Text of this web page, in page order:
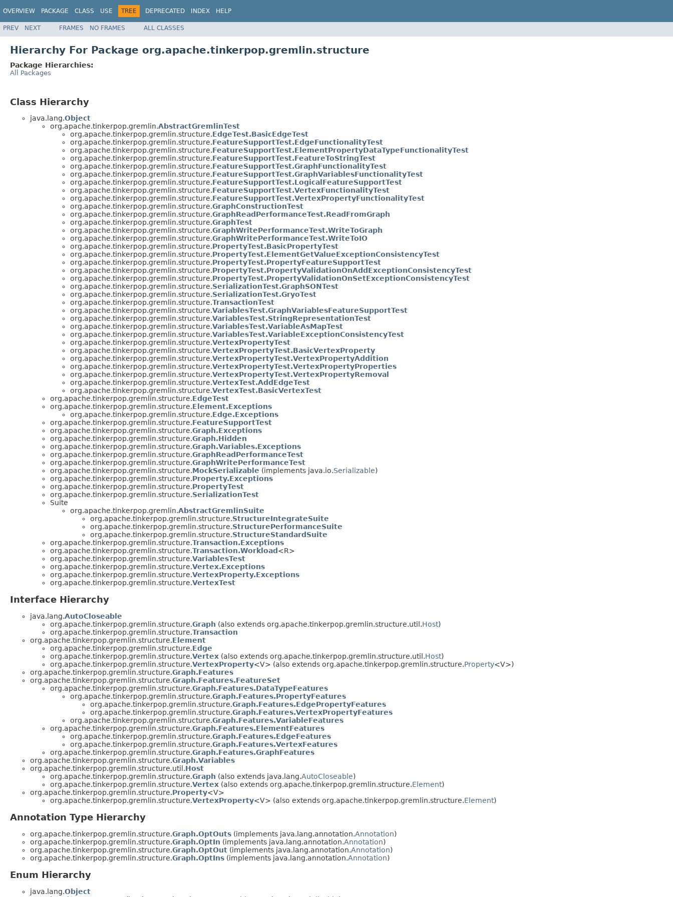
OVERVIEW PACKAGE CLASS USE TREE DEPRECATED INDEX HELP
PREV NEXT FRAMES NO FRAMES ALL CLASSES
Hierarchy For Package org.apache.tinkerpop.gremlin.structure
Package Hierarchies:
All Packages
Class Hierarchy
java.lang.Object
org.apache.tinkerpop.gremlin.AbstractGremlinTest
org.apache.tinkerpop.gremlin.structure.EdgeTest.BasicEdgeTest
org.apache.tinkerpop.gremlin.structure.FeatureSupportTest.EdgeFunctionalityTest
org.apache.tinkerpop.gremlin.structure.FeatureSupportTest.ElementPropertyDataTypeFunctionalityTest
org.apache.tinkerpop.gremlin.structure.FeatureSupportTest.FeatureToStringTest
org.apache.tinkerpop.gremlin.structure.FeatureSupportTest.GraphFunctionalityTest
org.apache.tinkerpop.gremlin.structure.FeatureSupportTest.GraphVariablesFunctionalityTest
org.apache.tinkerpop.gremlin.structure.FeatureSupportTest.LogicalFeatureSupportTest
org.apache.tinkerpop.gremlin.structure.FeatureSupportTest.VertexFunctionalityTest
org.apache.tinkerpop.gremlin.structure.FeatureSupportTest.VertexPropertyFunctionalityTest
org.apache.tinkerpop.gremlin.structure.GraphConstructionTest
org.apache.tinkerpop.gremlin.structure.GraphReadPerformanceTest.ReadFromGraph
org.apache.tinkerpop.gremlin.structure.GraphTest
org.apache.tinkerpop.gremlin.structure.GraphWritePerformanceTest.WriteToGraph
org.apache.tinkerpop.gremlin.structure.GraphWritePerformanceTest.WriteToIO
org.apache.tinkerpop.gremlin.structure.PropertyTest.BasicPropertyTest
org.apache.tinkerpop.gremlin.structure.PropertyTest.ElementGetValueExceptionConsistencyTest
org.apache.tinkerpop.gremlin.structure.PropertyTest.PropertyFeatureSupportTest
org.apache.tinkerpop.gremlin.structure.PropertyTest.PropertyValidationOnAddExceptionConsistencyTest
org.apache.tinkerpop.gremlin.structure.PropertyTest.PropertyValidationOnSetExceptionConsistencyTest
org.apache.tinkerpop.gremlin.structure.SerializationTest.GraphSONTest
org.apache.tinkerpop.gremlin.structure.SerializationTest.GryoTest
org.apache.tinkerpop.gremlin.structure.TransactionTest
org.apache.tinkerpop.gremlin.structure.VariablesTest.GraphVariablesFeatureSupportTest
org.apache.tinkerpop.gremlin.structure.VariablesTest.StringRepresentationTest
org.apache.tinkerpop.gremlin.structure.VariablesTest.VariableAsMapTest
org.apache.tinkerpop.gremlin.structure.VariablesTest.VariableExceptionConsistencyTest
org.apache.tinkerpop.gremlin.structure.VertexPropertyTest
org.apache.tinkerpop.gremlin.structure.VertexPropertyTest.BasicVertexProperty
org.apache.tinkerpop.gremlin.structure.VertexPropertyTest.VertexPropertyAddition
org.apache.tinkerpop.gremlin.structure.VertexPropertyTest.VertexPropertyProperties
org.apache.tinkerpop.gremlin.structure.VertexPropertyTest.VertexPropertyRemoval
org.apache.tinkerpop.gremlin.structure.VertexTest.AddEdgeTest
org.apache.tinkerpop.gremlin.structure.VertexTest.BasicVertexTest
org.apache.tinkerpop.gremlin.structure.EdgeTest
org.apache.tinkerpop.gremlin.structure.Element.Exceptions
org.apache.tinkerpop.gremlin.structure.Edge.Exceptions
org.apache.tinkerpop.gremlin.structure.FeatureSupportTest
org.apache.tinkerpop.gremlin.structure.Graph.Exceptions
org.apache.tinkerpop.gremlin.structure.Graph.Hidden
org.apache.tinkerpop.gremlin.structure.Graph.Variables.Exceptions
org.apache.tinkerpop.gremlin.structure.GraphReadPerformanceTest
org.apache.tinkerpop.gremlin.structure.GraphWritePerformanceTest
org.apache.tinkerpop.gremlin.structure.MockSerializable (implements java.io.Serializable)
org.apache.tinkerpop.gremlin.structure.Property.Exceptions
org.apache.tinkerpop.gremlin.structure.PropertyTest
org.apache.tinkerpop.gremlin.structure.SerializationTest
Suite
org.apache.tinkerpop.gremlin.AbstractGremlinSuite
org.apache.tinkerpop.gremlin.structure.StructureIntegrateSuite
org.apache.tinkerpop.gremlin.structure.StructurePerformanceSuite
org.apache.tinkerpop.gremlin.structure.StructureStandardSuite
org.apache.tinkerpop.gremlin.structure.Transaction.Exceptions
org.apache.tinkerpop.gremlin.structure.Transaction.Workload <R>
org.apache.tinkerpop.gremlin.structure.VariablesTest
org.apache.tinkerpop.gremlin.structure.Vertex.Exceptions
org.apache.tinkerpop.gremlin.structure.VertexProperty.Exceptions
org.apache.tinkerpop.gremlin.structure.VertexTest
Interface Hierarchy
java.lang.AutoCloseable
org.apache.tinkerpop.gremlin.structure.Graph (also extends org.apache.tinkerpop.gremlin.structure.util.Host)
org.apache.tinkerpop.gremlin.structure.Transaction
org.apache.tinkerpop.gremlin.structure.Element
org.apache.tinkerpop.gremlin.structure.Edge
org.apache.tinkerpop.gremlin.structure.Vertex (also extends org.apache.tinkerpop.gremlin.structure.util.Host)
org.apache.tinkerpop.gremlin.structure.VertexProperty<V> (also extends org.apache.tinkerpop.gremlin.structure.Property<V>)
org.apache.tinkerpop.gremlin.structure.Graph.Features
org.apache.tinkerpop.gremlin.structure.Graph.Features.FeatureSet
org.apache.tinkerpop.gremlin.structure.Graph.Features.DataTypeFeatures
org.apache.tinkerpop.gremlin.structure.Graph.Features.PropertyFeatures
org.apache.tinkerpop.gremlin.structure.Graph.Features.EdgePropertyFeatures
org.apache.tinkerpop.gremlin.structure.Graph.Features.VertexPropertyFeatures
org.apache.tinkerpop.gremlin.structure.Graph.Features.VariableFeatures
org.apache.tinkerpop.gremlin.structure.Graph.Features.ElementFeatures
org.apache.tinkerpop.gremlin.structure.Graph.Features.EdgeFeatures
org.apache.tinkerpop.gremlin.structure.Graph.Features.VertexFeatures
org.apache.tinkerpop.gremlin.structure.Graph.Features.GraphFeatures
org.apache.tinkerpop.gremlin.structure.Graph.Variables
org.apache.tinkerpop.gremlin.structure.util.Host
org.apache.tinkerpop.gremlin.structure.Graph (also extends java.lang.AutoCloseable)
org.apache.tinkerpop.gremlin.structure.Vertex (also extends org.apache.tinkerpop.gremlin.structure.Element)
org.apache.tinkerpop.gremlin.structure.Property<V>
org.apache.tinkerpop.gremlin.structure.VertexProperty<V> (also extends org.apache.tinkerpop.gremlin.structure.Element)
Annotation Type Hierarchy
org.apache.tinkerpop.gremlin.structure.Graph.OptOuts (implements java.lang.annotation.Annotation)
org.apache.tinkerpop.gremlin.structure.Graph.OptIn (implements java.lang.annotation.Annotation)
org.apache.tinkerpop.gremlin.structure.Graph.OptOut (implements java.lang.annotation.Annotation)
org.apache.tinkerpop.gremlin.structure.Graph.OptIns (implements java.lang.annotation.Annotation)
Enum Hierarchy
java.lang.Object